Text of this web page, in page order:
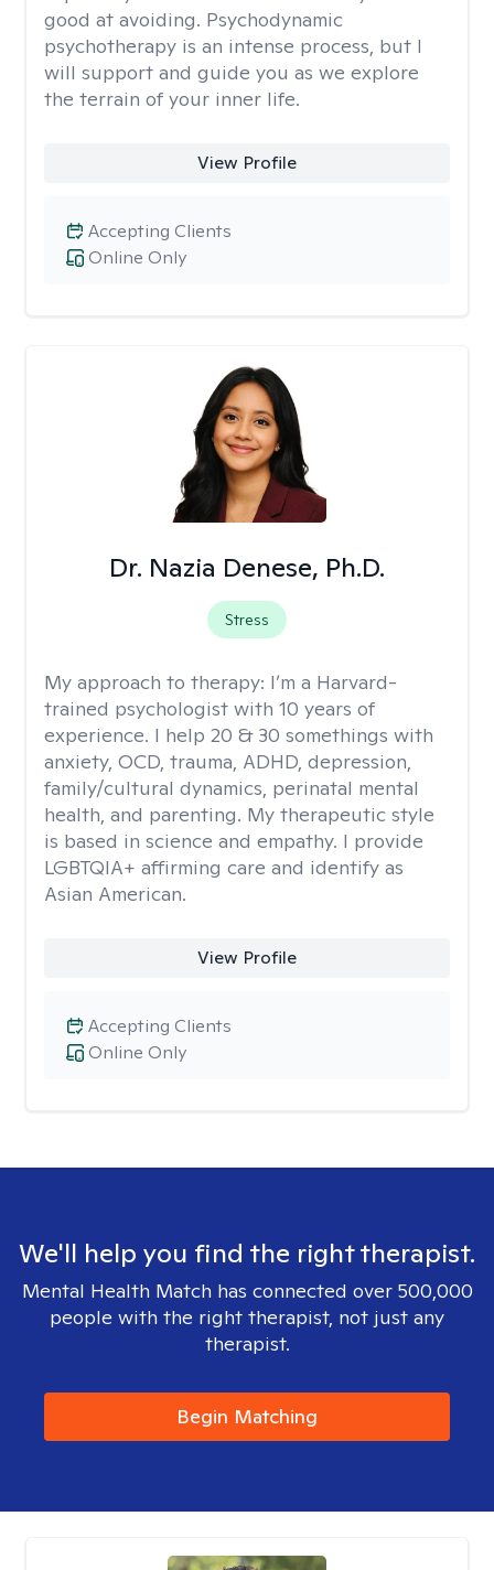
good at avoiding. Psychodynamic
psychotherapy is an intense process, but I
will support and guide you as we explore
the terrain of your inner life.
View Profile
Online Only
Accepting Clients
Dr. Nazia Denese, Ph.D.
Stress
My approach to therapy: I’m a Harvard-
trained psychologist with 10 years of
experience. I help 20 & 30 somethings with
anxiety, OCD, trauma, ADHD, depression,
family/cultural dynamics, perinatal mental
health, and parenting. My therapeutic style
is based in science and empathy. I provide
LGBTQIA+ affirming care and identify as
Asian American.
View Profile
Online Only
Accepting Clients
We'll help you find the right therapist.
Mental Health Match has connected over 500,000
people with the right therapist, not just any
therapist.
Begin Matching